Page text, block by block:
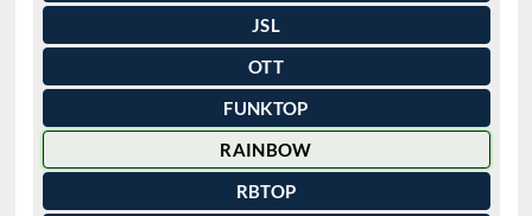
JSL
OTT
FUNKTOP
RAINBOW
RBTOP